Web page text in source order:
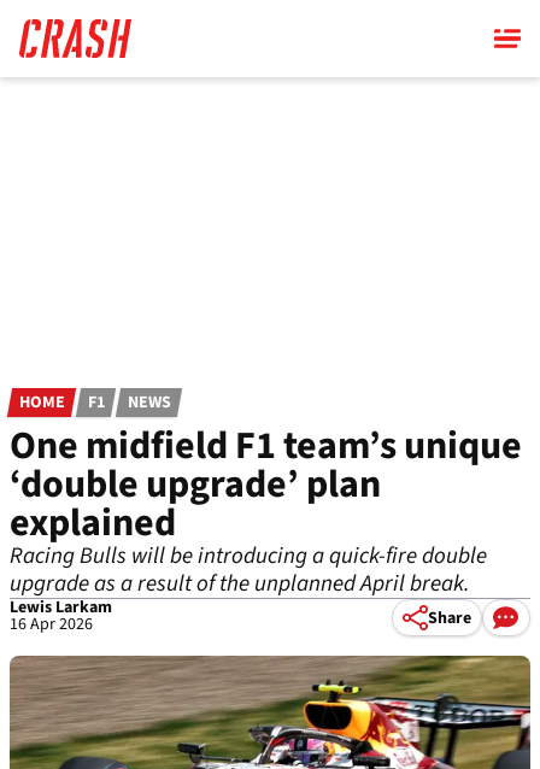
main
content
HOME F1 NEWS
One midfield F1 team’s unique
‘double upgrade’ plan
explained
Racing Bulls will be introducing a quick-fire double
upgrade as a result of the unplanned April break.
Lewis Larkam
16 Apr 2026 Share